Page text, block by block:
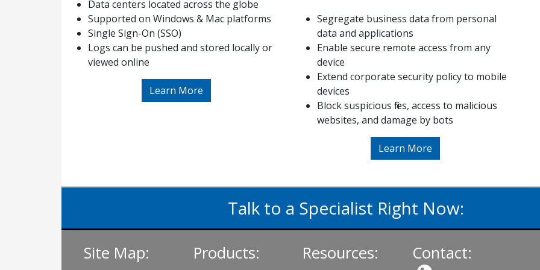
Data centers located across the globe
Supported on Windows & Mac platforms
Single Sign-On (SSO)
Logs can be pushed and stored locally or
viewed online
Learn More
Segregate business data from personal
data and applications
Enable secure remote access from any
device
Extend corporate security policy to mobile
devices
Block suspicious files, access to malicious
websites, and damage by bots
Learn More
Talk to a Specialist Right Now:
Site Map: Products: Resources: Contact: